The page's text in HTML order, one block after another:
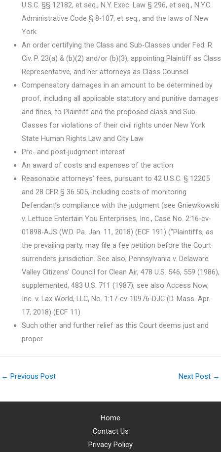
U.S.C. §§ 12182, et seq., N.Y. Exec. Law § 296, et seq., N.Y.C.
Administrative Code § 8-107, et seq., and the laws of New
York
An order certifying the Class and Sub-Classes under Fed. R.
Civ. P. 23(a) & (b)(2) and/or (b)(3), appointing Plaintiff as Class
Representative, and her attorneys as Class Counsel
Compensatory damages in an amount to be determined by
proof, including all applicable statutory and punitive damages
and fines, to Plaintiff and the proposed class and Sub-
Classes for violations of their civil rights under New York
State Human Rights Law and City Law
Pre- and post-judgment interest
An award of costs and expenses of the action
Reasonable attorneys’ fees, pursuant to 42 U.S.C. § 12205
and 28 CFR § 36.505, including costs of monitoring
Defendant’s compliance with the judgment (see Gniewkowski
v. Lettuce Entertain You Enterprises, Inc., Case No. 2:16-cv-
01898-AJS (W.D. Pa. Jan. 11, 2018) (ECF 191) (“Plaintiffs, as
the prevailing party, may file a fee petition before the Court
surrenders jurisdiction. See also, Pennsylvania v. Delaware
Valley Citizens’ Council for Clean Air, 478 U.S. 546, 559 (1986),
supplemented, 483 U.S. 711 (1987); see also Access Now,
Inc. v. Lax World, LLC, No. 1:17-cv-10976-DJC (D. Mass. Apr.
17, 2018) (ECF 11)
Such other and further relief as this Court deems just and
proper.
← Previous Post Next Post →
Home
Contact Us
Privacy Policy